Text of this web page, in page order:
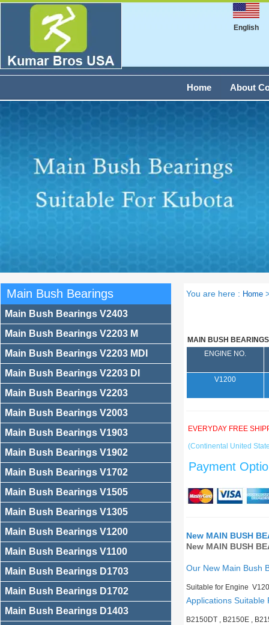
English
About
Home
Main Bush Bearings
Main Bush Bearings V2403
Main Bush Bearings V2203 M
Main Bush Bearings V2203 MDI
Main Bush Bearings V2203 DI
Main Bush Bearings V2203
Main Bush Bearings V2003
Main Bush Bearings V1903
Main Bush Bearings V1902
Main Bush Bearings V1702
Main Bush Bearings V1505
Main Bush Bearings V1305
Main Bush Bearings V1200
Main Bush Bearings V1100
Main Bush Bearings D1703
Main Bush Bearings D1702
Main Bush Bearings D1403
You are here : Home
MAIN BUSH BEARINGS
ENGINE NO.
V1200
EVERYDAY FREE
(Continental United
Payment
New MAIN BUSH
New MAIN BUSH
Our New Main Bush
Suitable for Engine
Applications Suitable
B2150DT , B2150E ,